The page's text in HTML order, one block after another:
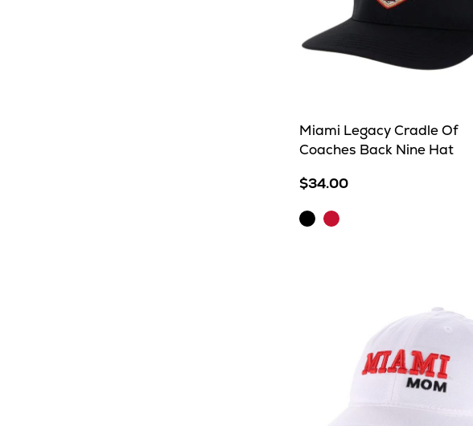
Miami Legacy Cradle Of
Coaches Back Nine Hat
$34.00
BlackScarlet